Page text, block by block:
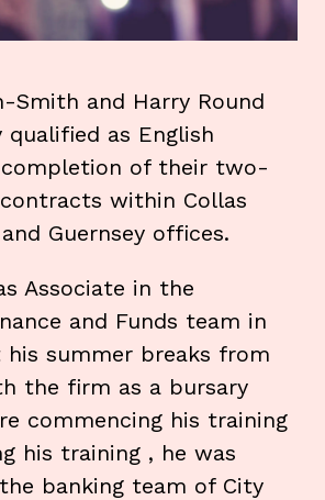
Smith and Harry Round
qualified as English
of their two-
within Collas
Guernsey offices.
Associate in the
and Funds team in
his summer breaks from
the firm as a bursary
commencing his training
his training , he was
banking team of City